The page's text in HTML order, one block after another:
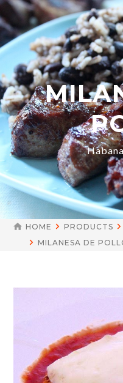
HOME PRODUCTS
MILANESA DE